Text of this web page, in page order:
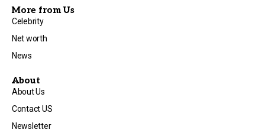
More from Us
Celebrity
Net worth
News
About
About Us
Contact US
Newsletter